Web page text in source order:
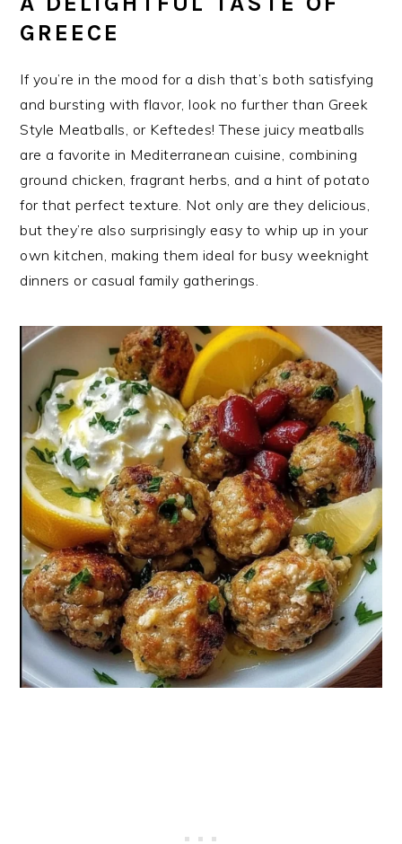
GREECE
If you’re in the mood for a dish that’s both satisfying
and bursting with flavor, look no further than Greek
Style Meatballs, or Keftedes! These juicy meatballs
are a favorite in Mediterranean cuisine, combining
ground chicken, fragrant herbs, and a hint of potato
for that perfect texture. Not only are they delicious,
but they’re also surprisingly easy to whip up in your
own kitchen, making them ideal for busy weeknight
dinners or casual family gatherings.